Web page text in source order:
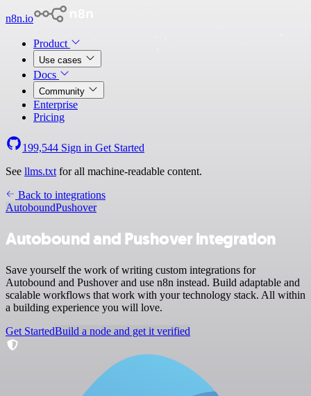
n8n.io
Product
Use cases
Docs
Community
Enterprise
Pricing
199,544 Sign in Get Started
See llms.txt for all machine-readable content.
Back to integrations
AutoboundPushover
Autobound and Pushover integration
Save yourself the work of writing custom integrations for
Autobound and Pushover and use n8n instead. Build adaptable and
scalable workflows that work with your technology stack. All within
a building experience you will love.
Get StartedBuild a node and get it verified